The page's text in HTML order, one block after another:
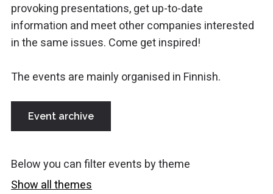
provoking presentations, get up-to-date
information and meet other companies interested
in the same issues. Come get inspired!
The events are mainly organised in Finnish.
Event archive
Below you can filter events by theme
Show all themes